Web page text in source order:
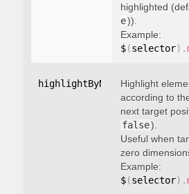
highlighted
e)).
Example:
$(selector) .
highlightByNextTarget:
Highlight
according to
next target
false).
Useful when
zero
Example:
$(selector) .